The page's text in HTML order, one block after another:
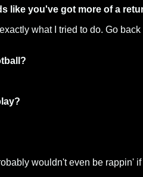
like you've got more of a
what I tried to do. Go
wouldn't even be rappin'